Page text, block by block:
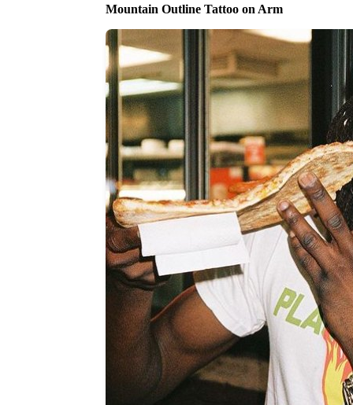
Mountain Outline Tattoo on Arm